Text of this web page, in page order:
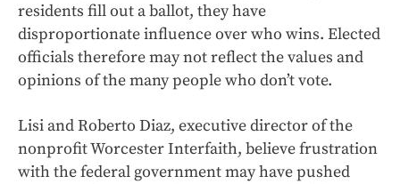
residents fill out a ballot, they have
disproportionate influence over who wins. Elected
officials therefore may not reflect the values and
opinions of the many people who don’t vote.
Lisi and Roberto Diaz, executive director of the
nonprofit Worcester Interfaith, believe frustration
with the federal government may have pushed